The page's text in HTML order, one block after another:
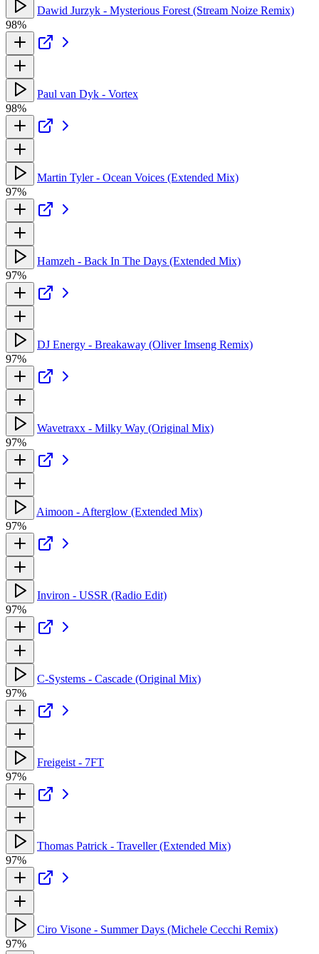
Dawid Jurzyk - Mysterious Forest (Stream Noize Remix)
98%
Paul van Dyk - Vortex
98%
Martin Tyler - Ocean Voices (Extended Mix)
97%
Hamzeh - Back In The Days (Extended Mix)
97%
DJ Energy - Breakaway (Oliver Imseng Remix)
97%
Wavetraxx - Milky Way (Original Mix)
97%
Aimoon - Afterglow (Extended Mix)
97%
Inviron - USSR (Radio Edit)
97%
C-Systems - Cascade (Original Mix)
97%
Freigeist - 7FT
97%
Thomas Patrick - Traveller (Extended Mix)
97%
Ciro Visone - Summer Days (Michele Cecchi Remix)
97%